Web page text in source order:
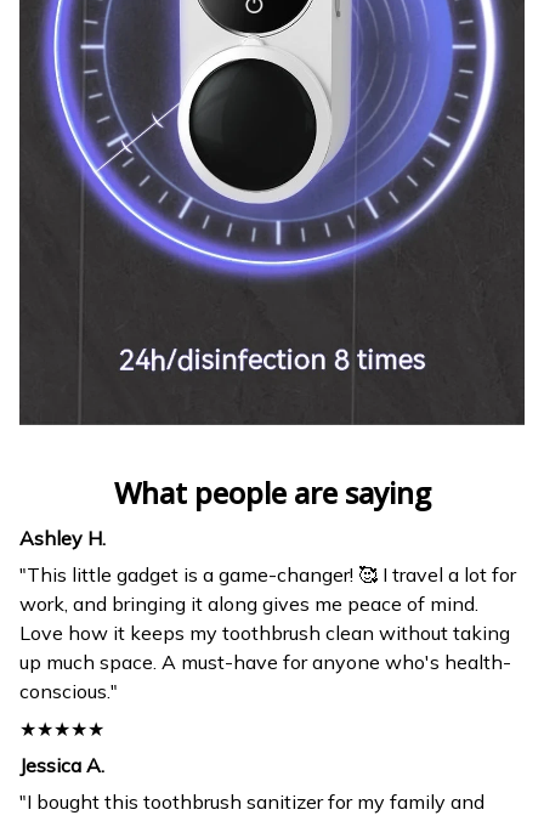
What people are saying
Ashley H.
"This little gadget is a game-changer! 🥰 I travel a lot for
work, and bringing it along gives me peace of mind.
Love how it keeps my toothbrush clean without taking
up much space. A must-have for anyone who's health-
conscious."
★★★★★
Jessica A.
"I bought this toothbrush sanitizer for my family and